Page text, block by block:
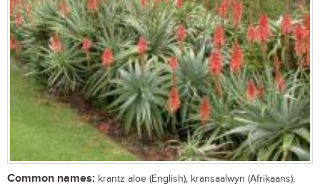
Common names: krantz aloe (English), kransaalwyn (Afrikaans),